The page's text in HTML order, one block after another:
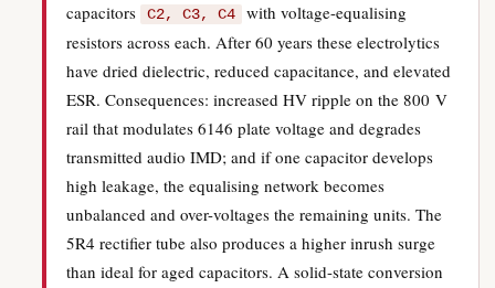
capacitors
C2, C3, C4
with voltage-equalising
resistors across each. After 60 years these electrolytics
have dried dielectric, reduced capacitance, and elevated
ESR. Consequences: increased HV ripple on the 800 V
rail that modulates 6146 plate voltage and degrades
transmitted audio IMD; and if one capacitor develops
high leakage, the equalising network becomes
unbalanced and over-voltages the remaining units. The
5R4 rectifier tube also produces a higher inrush surge
than ideal for aged capacitors. A solid-state conversion